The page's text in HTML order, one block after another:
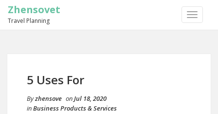
TOGGLE
Zhensovet
Travel Planning
5 Uses For
Byzhensove onJul 18, 2020
inBusiness Products & Services